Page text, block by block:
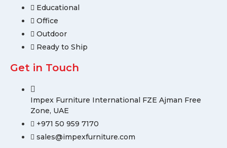
Educational
Office
Outdoor
Ready to Ship
Get in Touch
Impex Furniture International FZE Ajman Free
Zone, UAE
+971 50 959 7170
sales@impexfurniture.com